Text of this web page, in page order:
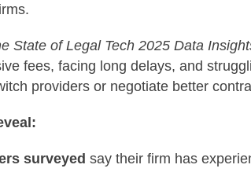
State of Legal Tech 2025 Data
fees, facing long delays, and
providers or negotiate better
surveyed say their firm has